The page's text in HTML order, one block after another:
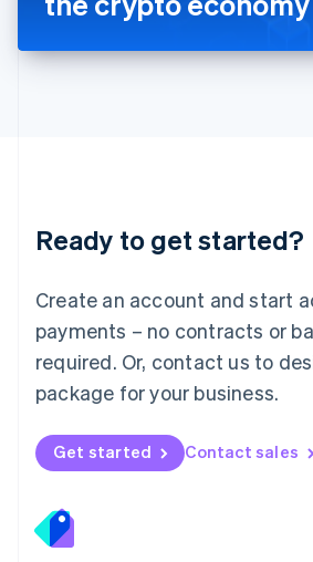
Ready to get started?
Create an account and start
payments – no contracts or
required. Or, contact us to
package for your business.
Get started Contact sales
English
DeutschEnglish
English 简体中文
Mexico
EspañolEnglish
Netherlands
Nederlands English
New Zealand
Norway
English
English
Portugal
Português